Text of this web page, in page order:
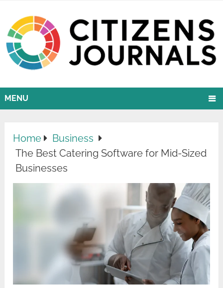
MENU
Home
Business
The Best Catering Software for Mid-Sized
Businesses